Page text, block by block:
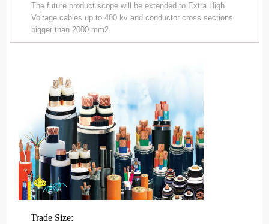
The future product scope will be extended to Extra High
Voltage cables up to 480 kv and conductor cross sections
bigger than 2000 mm2.
Trade Size: